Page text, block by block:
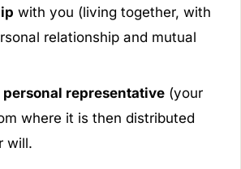
with you (living together, with
relationship and mutual
personal representative(your
where it is then distributed
will.